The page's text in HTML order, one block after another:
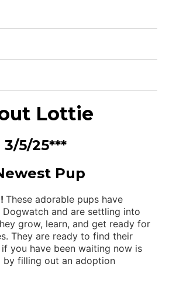
Lottie
5/25***
Pup
These adorable pups have
and are settling into
grow, learn, and get ready for
They are ready to find their
you have been waiting now is
filling out an adoption